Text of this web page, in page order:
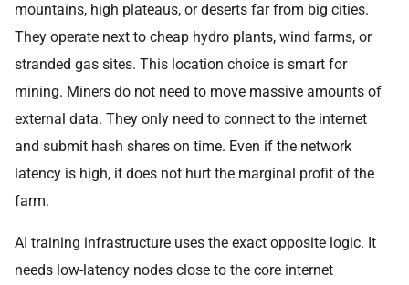
mountains, high plateaus, or deserts far from big cities.
They operate next to cheap hydro plants, wind farms, or
stranded gas sites. This location choice is smart for
mining. Miners do not need to move massive amounts of
external data. They only need to connect to the internet
and submit hash shares on time. Even if the network
latency is high, it does not hurt the marginal profit of the
farm.
AI training infrastructure uses the exact opposite logic. It
needs low-latency nodes close to the core internet